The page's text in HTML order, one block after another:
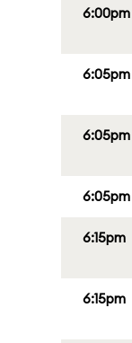
6:00pm
6:05pm
6:05pm
6:05pm
6:15pm
6:15pm